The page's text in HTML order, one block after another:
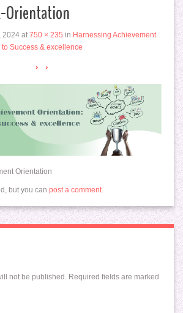
Orientation
2024 at750 × 235 in Harnessing Achievement
Success & excellence
Orientation
but you can post a comment.
not be published. Required fields are marked